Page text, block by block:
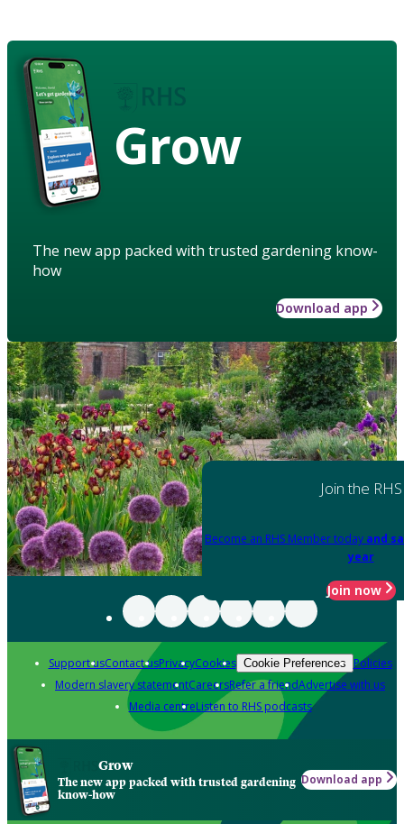
Grow
The new app packed with trusted gardening know-
how
Download app
Join the RHS
Become an RHS Member today and
year
Join now
Support usContact usPrivacyCookies Cookie Preferences Policies
Modern slavery statementCareersRefer a friendAdvertise with us
Media centreListen to RHS podcasts
Grow
The new app packed with trusted gardening
know-how
Download app